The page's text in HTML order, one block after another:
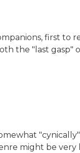
first to
the "last gasp"
might be